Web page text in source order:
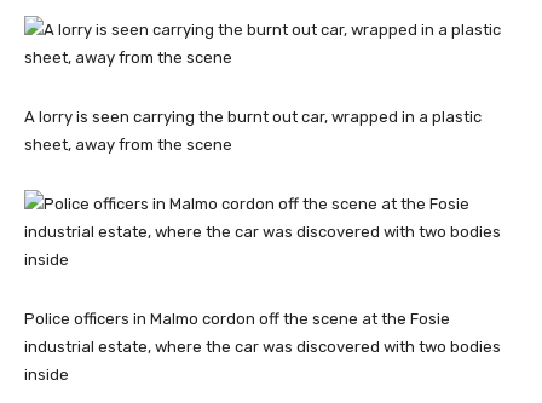
A lorry is seen carrying the burnt out car, wrapped in a plastic
sheet, away from the scene
Police officers in Malmo cordon off the scene at the Fosie
industrial estate, where the car was discovered with two bodies
inside